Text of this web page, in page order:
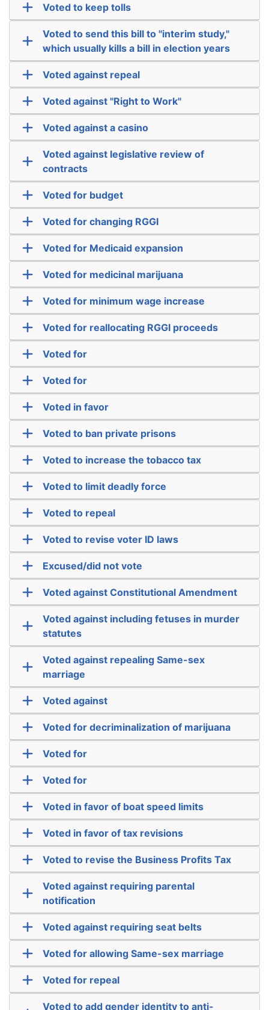
Voted to keep tolls
Voted to send this bill to "interim study,"
which usually kills a bill in election years
Voted against repeal
Voted against "Right to Work"
Voted against a casino
Voted against legislative review of
contracts
Voted for budget
Voted for changing RGGI
Voted for Medicaid expansion
Voted for medicinal marijuana
Voted for minimum wage increase
Voted for reallocating RGGI proceeds
Voted for
Voted for
Voted in favor
Voted to ban private prisons
Voted to increase the tobacco tax
Voted to limit deadly force
Voted to repeal
Voted to revise voter ID laws
Excused/did not vote
Voted against Constitutional Amendment
Voted against including fetuses in murder
statutes
Voted against repealing Same-sex
marriage
Voted against
Voted for decriminalization of marijuana
Voted for
Voted for
Voted in favor of boat speed limits
Voted in favor of tax revisions
Voted to revise the Business Profits Tax
Voted against requiring parental
notification
Voted against requiring seat belts
Voted for allowing Same-sex marriage
Voted for repeal
Voted to add gender identity to anti-